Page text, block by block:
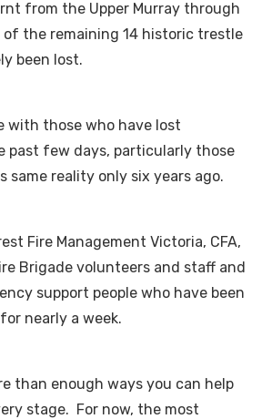
from the Upper Murray through
of the remaining 14 historic trestle
been lost.
with those who have lost
past few days, particularly those
same reality only six years ago.
Fire Management Victoria, CFA,
Brigade volunteers and staff and
support people who have been
nearly a week.
than enough ways you can help
stage. For now, the most